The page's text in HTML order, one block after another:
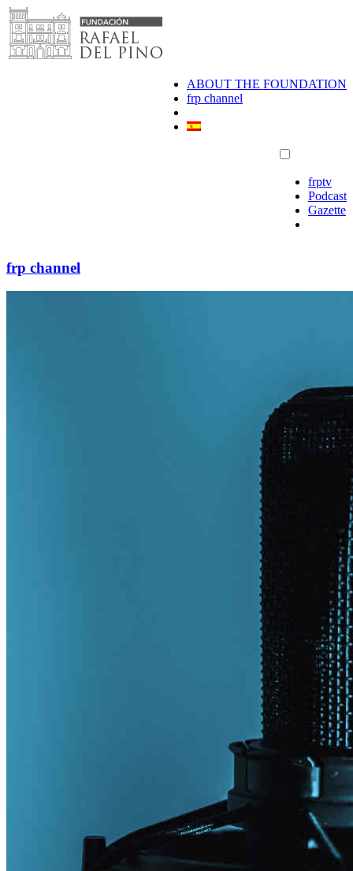
Skip
to
content
ABOUT THE FOUNDATION
frp channel
frptv
Podcast
Gazette
frp channel